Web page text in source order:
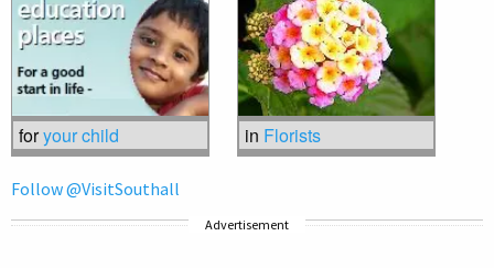
foryour child in Florists
Follow @VisitSouthall
Advertisement